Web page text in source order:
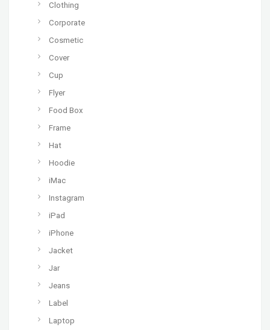
Clothing
Corporate
Cosmetic
Cover
Cup
Flyer
Food Box
Frame
Hat
Hoodie
iMac
Instagram
iPad
iPhone
Jacket
Jar
Jeans
Label
Laptop